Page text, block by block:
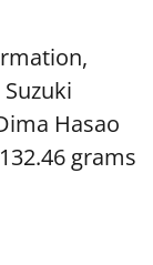
Hasao
grams